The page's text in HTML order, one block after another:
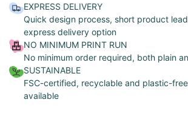
EXPRESS DELIVERY
Quick design process, short product
express delivery option
NO MINIMUM PRINT RUN
No minimum order required, both plain
SUSTAINABLE
FSC-certified, recyclable and plastic-
available